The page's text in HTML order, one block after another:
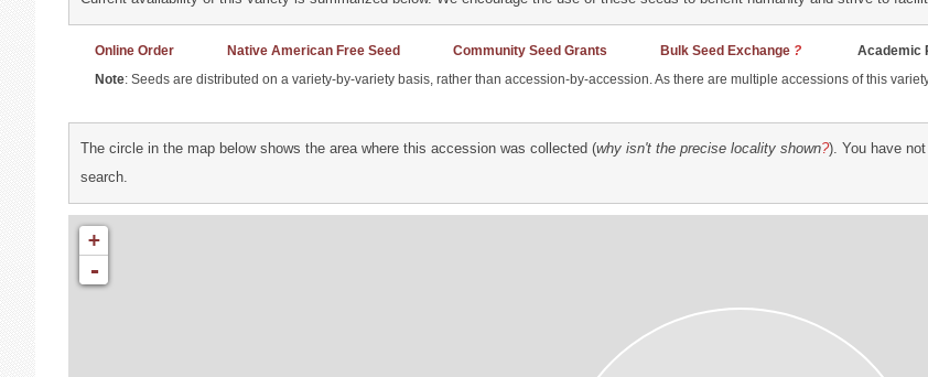
Online Order Native American Free Seed Community Seed Grants Bulk Seed Exchange ? Academic
Note: Seeds are distributed on a variety-by-variety basis, rather than accession-by-accession. As there are multiple accessions of this
The circle in the map below shows the area where this accession was collected (why isn't the precise locality shown?). You have
search.
+
-